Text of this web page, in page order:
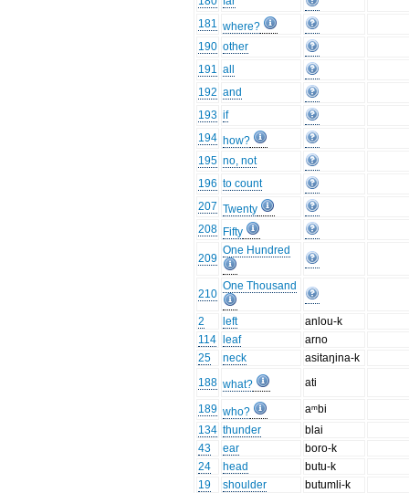
181 where?
190 other
191 all
192 and
193 if
194 how?
195 no, not
196 to count
207 Twenty
208 Fifty
209
One Hundred
210
One Thousand
2 left
anlou-k
114
leaf
arno
25
neck
asitaŋina-k
188 what? ati
189 who?
aᵐbi
134 thunder
blai
43
ear
boro-k
24
head
butu-k
19
shoulder
butumli-k